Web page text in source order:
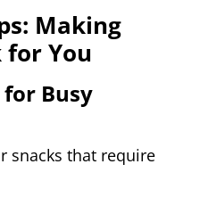
Making
for You
for Busy
snacks that require